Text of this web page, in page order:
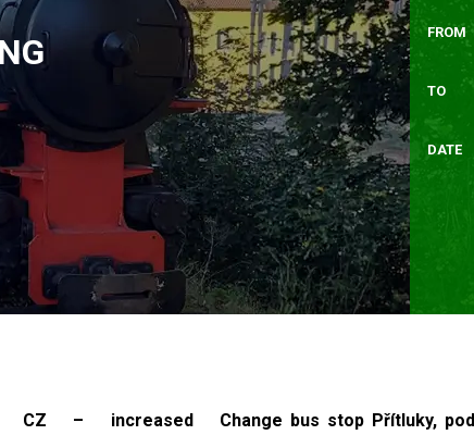
FROM
TO
DATE
CZ – increased
Change bus stop Přítluky, pod